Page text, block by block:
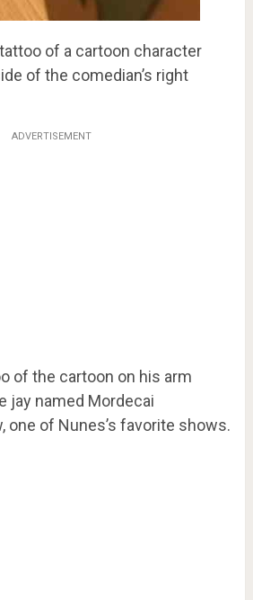
of a cartoon character
of the comedian’s right
ADVERTISEMENT
of the cartoon on his arm
jay named Mordecai
one of Nunes’s favorite shows.